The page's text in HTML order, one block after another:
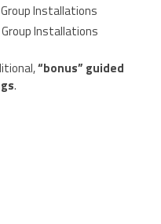
Group Installations
Group Installations
“bonus” guided
.